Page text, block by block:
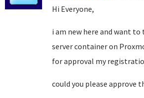
Hi Everyone,
i am new here and want
server container on
for approval my
could you please approve